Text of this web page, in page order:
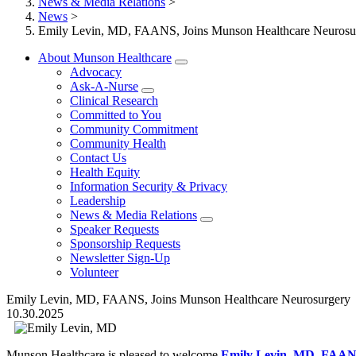
News >
Emily Levin, MD, FAANS, Joins Munson Healthcare
About Munson Healthcare
Advocacy
Ask-A-Nurse
Clinical Research
Committed to You
Community Commitment
Community Health
Contact Us
Health Equity
Information Security & Privacy
Leadership
News & Media Relations
Speaker Requests
Sponsorship Requests
Newsletter Sign-Up
Volunteer
Emily Levin, MD, FAANS, Joins Munson Healthcare Neurosurgery
10.30.2025